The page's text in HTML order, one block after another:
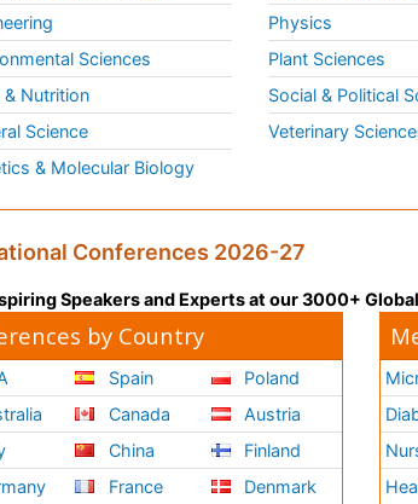
Sciences
& Nutrition
Science
& Molecular Biology
Physics
Plant Sciences
Social & Political
Veterinary
Conferences 2026-27
Speakers and Experts at our 3000+ Global
by Country
Spain
Canada
China
France
Poland
Austria
Finland
Denmark